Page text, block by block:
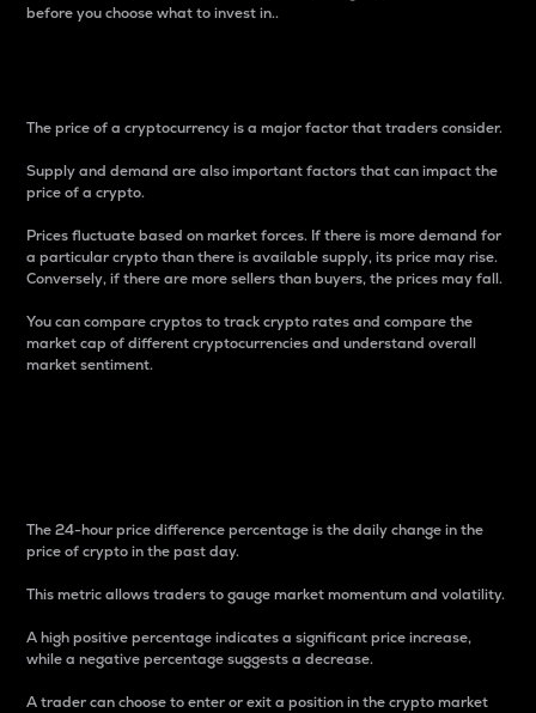
before you choose what to invest in..
The price of a cryptocurrency is a major factor that traders consider.
Supply and demand are also important factors that can impact the
price of a crypto.
Prices fluctuate based on market forces. If there is more demand for
a particular crypto than there is available supply, its price may rise.
Conversely, if there are more sellers than buyers, the prices may fall.
You can compare cryptos to track crypto rates and compare the
market cap of different cryptocurrencies and understand overall
market sentiment.
The 24-hour price difference percentage is the daily change in the
price of crypto in the past day.
This metric allows traders to gauge market momentum and volatility.
A high positive percentage indicates a significant price increase,
while a negative percentage suggests a decrease.
A trader can choose to enter or exit a position in the crypto market